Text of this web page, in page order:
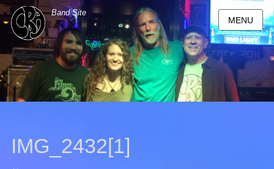
Band Site
MENU
IMG_2432[1]